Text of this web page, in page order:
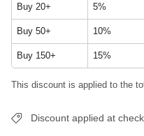
Buy 20+ 5%
Buy 50+ 10%
Buy 150+ 15%
This discount is applied to the
Discount applied at